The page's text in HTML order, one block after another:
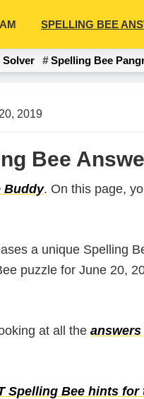
SPELLING BEE
Solver Spelling Bee
2019
Bee
Buddy. On this page,
a unique Spelling
puzzle for June 20,
at all the answers
Spelling Bee hints for